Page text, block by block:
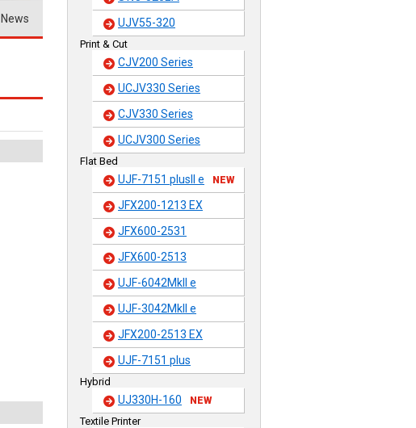
News
UJV55-320
Print & Cut
CJV200 Series
UCJV330 Series
CJV330 Series
UCJV300 Series
Flat Bed
UJF-7151 plusII e NEW
JFX200-1213 EX
JFX600-2531
JFX600-2513
UJF-6042MkII e
UJF-3042MkII e
JFX200-2513 EX
UJF-7151 plus
Hybrid
UJ330H-160 NEW
Textile Printer